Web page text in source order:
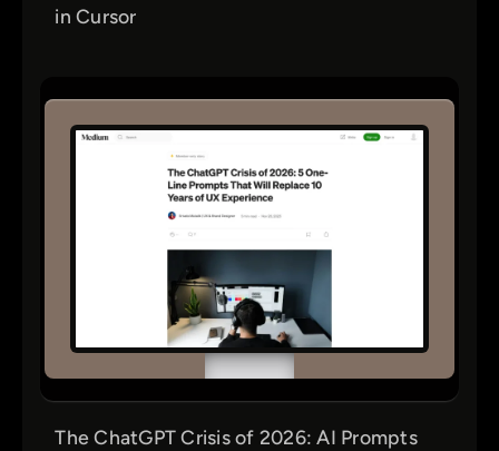
in Cursor
The ChatGPT Crisis of 2026: AI Prompts